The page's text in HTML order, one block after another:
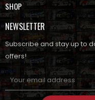
SHOP
NEWSLETTER
Subscribe and stay up to
offers!